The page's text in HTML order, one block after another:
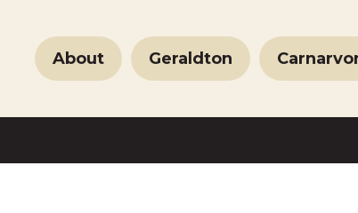
About Geraldton